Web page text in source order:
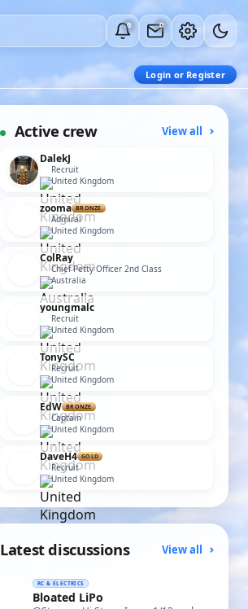
0 0
Login or Register
Active crew View all
DalekJ
Recruit
United Kingdom
zooma BRONZE
Admiral
United Kingdom
ColRay
Chief Petty Officer 2nd Class
Australia
youngmalc
Recruit
United Kingdom
TonySC
Recruit
United Kingdom
EdW BRONZE
Captain
United Kingdom
DaveH4 GOLD
Recruit
United Kingdom
Latest discussions View all
RC & ELECTRICS
Bloated LiPo